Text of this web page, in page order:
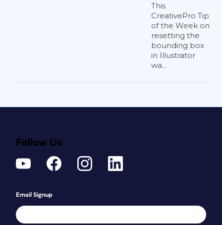
This
CreativePro Tip
of the Week on
resetting the
bounding box
in Illustrator
wa...
Follow Us
Email Signup